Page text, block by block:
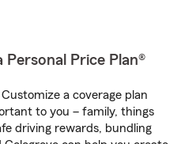
Price Plan®
a coverage plan
to you – family, things
driving rewards, bundling